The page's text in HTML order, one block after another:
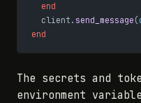
  end
  client.
send_message (
end
The secrets and
environment